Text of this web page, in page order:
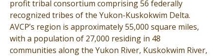
profit tribal consortium comprising 56 federally
recognized tribes of the Yukon-Kuskokwim Delta.
AVCP’s region is approximately 55,000 square miles,
with a population of 27,000 residing in 48
communities along the Yukon River, Kuskokwim River,